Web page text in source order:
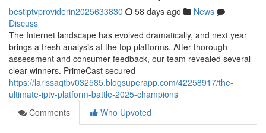
bestiptvproviderin2025633830 58 days ago
News
Discuss
The Internet landscape has evolved dramatically, and next year
brings a fresh analysis at the top platforms. After thorough
assessment and consumer feedback, our team revealed several
clear winners. PrimeCast secured
https://larissaqtbv032585.blogsuperapp.com/42258917/the-
ultimate-iptv-platform-battle-2025-champions
Comments
Who Upvoted